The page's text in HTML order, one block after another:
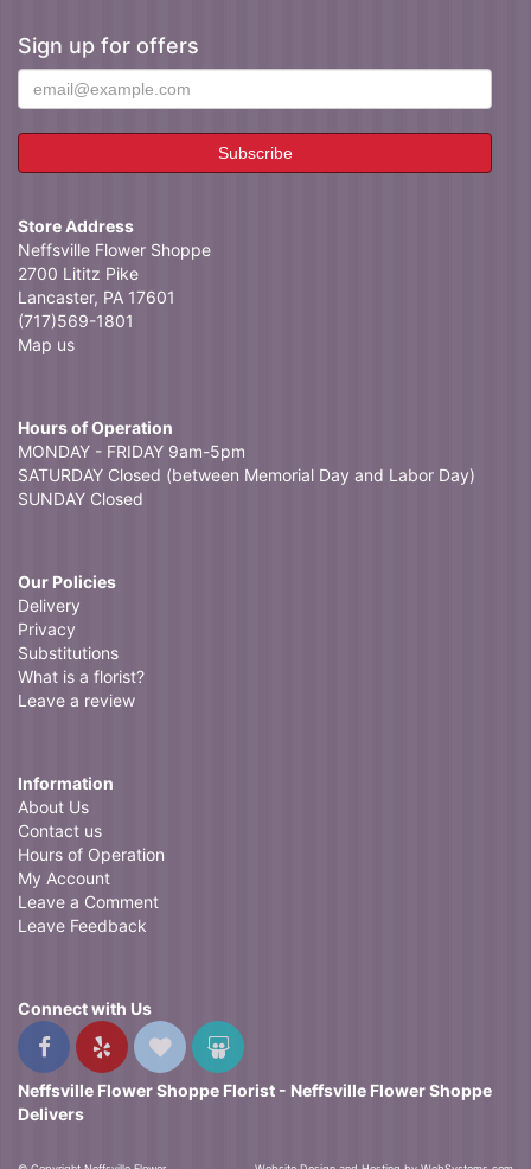
Sign up for offers
Store Address
Neffsville Flower Shoppe
2700 Lititz Pike
Lancaster, PA 17601
(717)569-1801
Map us
Hours of Operation
MONDAY - FRIDAY 9am-5pm
SATURDAY Closed (between Memorial Day and Labor Day)
SUNDAY Closed
Our Policies
Delivery
Privacy
Substitutions
What is a florist?
Leave a review
Information
About Us
Contact us
Hours of Operation
My Account
Leave a Comment
Leave Feedback
Connect with Us
Neffsville Flower Shoppe Florist - Neffsville Flower Shoppe
Delivers